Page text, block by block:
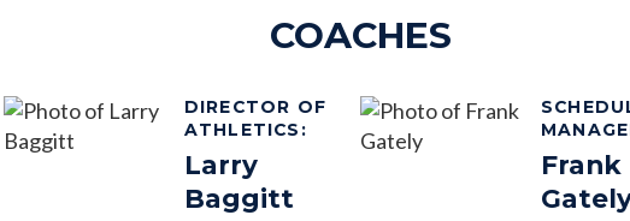
COACHES
DIRECTOR OF
ATHLETICS :
Larry
Baggitt
Frank